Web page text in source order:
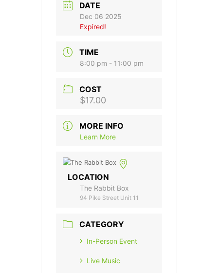
DATE
Dec 06 2025
Expired!
TIME
8:00 pm - 11:00 pm
COST
$17.00
MORE INFO
Learn More
LOCATION
The Rabbit Box
94 Pike Street Unit 11
CATEGORY
In-Person Event
Live Music